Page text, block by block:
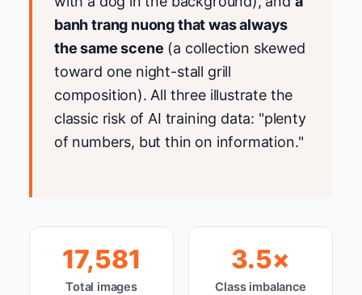
banh trang nuong that was always
the same scene (a collection skewed
toward one night-stall grill
composition). All three illustrate the
classic risk of AI training data: "plenty
of numbers, but thin on information."
17,581
Total images
3.5×
Class imbalance